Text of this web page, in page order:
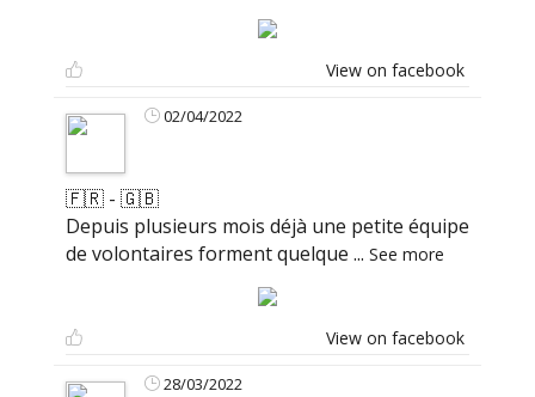
View on facebook
02/04/2022
🇫🇷 - 🇬🇧
Depuis plusieurs mois déjà une petite équipe
de volontaires forment quelque ... See more
View on facebook
28/03/2022